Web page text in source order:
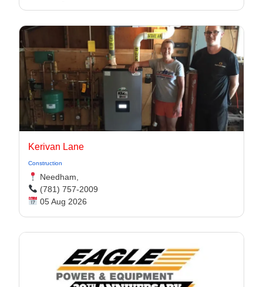
Kerivan Lane
Construction
Needham,
(781) 757-2009
05 Aug 2026